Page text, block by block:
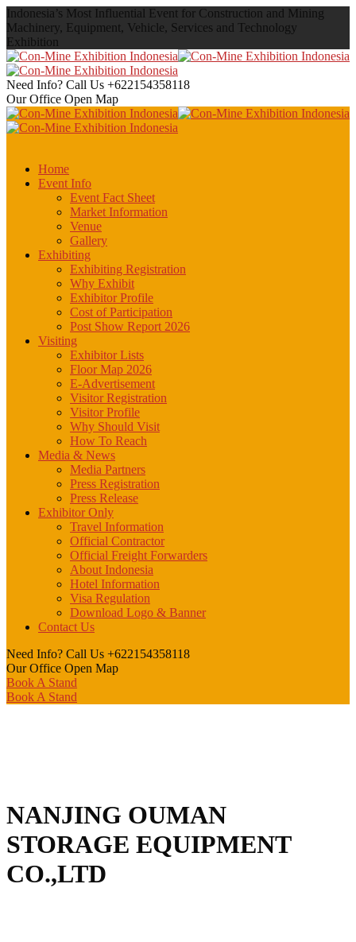
Indonesia’s Most Influential Event for Construction and Mining
Machinery, Equipment, Vehicle, Services and Technology
Exhibition
Need Info? Call Us +622154358118
Our Office Open Map
Home
Event Info
Event Fact Sheet
Market Information
Venue
Gallery
Exhibiting
Exhibiting Registration
Why Exhibit
Exhibitor Profile
Cost of Participation
Post Show Report 2026
Visiting
Exhibitor Lists
Floor Map 2026
E-Advertisement
Visitor Registration
Visitor Profile
Why Should Visit
How To Reach
Media & News
Media Partners
Press Registration
Press Release
Exhibitor Only
Travel Information
Official Contractor
Official Freight Forwarders
About Indonesia
Hotel Information
Visa Regulation
Download Logo & Banner
Contact Us
Need Info? Call Us +622154358118
Our Office Open Map
Book A Stand
Book A Stand
NANJING OUMAN
STORAGE EQUIPMENT
CO.,LTD